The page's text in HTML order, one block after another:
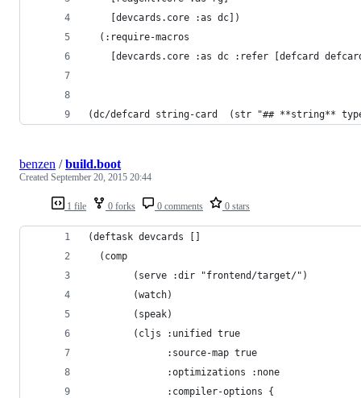
    [devcards.core :as dc])
  (:require-macros
[devcards.core :as dc :refer [defcard
(dc/defcard string-card  (str "## **string**
1 file 0 forks 0 comments 0 stars
benzen /build.boot
Created September 20, 2015 20:44
(deftask devcards []
  (comp
        (serve :dir "frontend/target/")
        (watch)
        (speak)
        (cljs :unified true
              :source-map true
              :optimizations :none
              :compiler-options {